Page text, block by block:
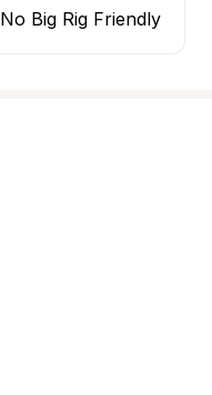
No Big Rig Friendly